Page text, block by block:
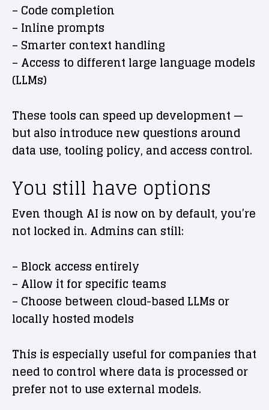
– Code completion
– Inline prompts
– Smarter context handling
– Access to different large language models
(LLMs)
These tools can speed up development —
but also introduce new questions around
data use, tooling policy, and access control.
You still have options
Even though AI is now on by default, you’re
not locked in. Admins can still:
– Block access entirely
– Allow it for specific teams
– Choose between cloud-based LLMs or
locally hosted models
This is especially useful for companies that
need to control where data is processed or
prefer not to use external models.